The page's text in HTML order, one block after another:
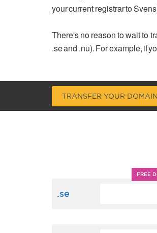
your current registrar to
There's no reason to wait to
.se and .nu). For example, if
TRANSFER YOUR DOMAIN
FREE
.se